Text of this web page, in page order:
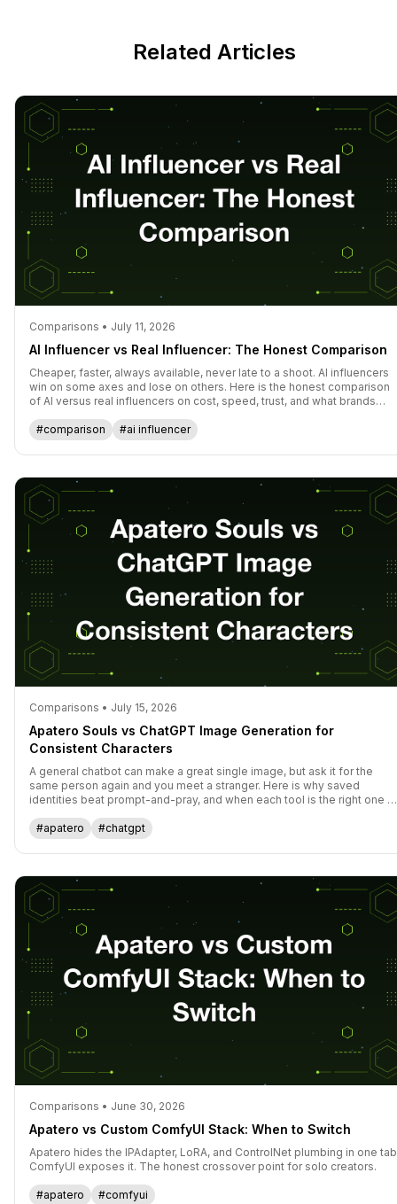
Related Articles
Comparisons • July 11, 2026
AI Influencer vs Real Influencer: The Honest Comparison
Cheaper, faster, always available, never late to a shoot. AI influencers
win on some axes and lose on others. Here is the honest comparison
of AI versus real influencers on cost, speed, trust, and what brands
#comparison
#ai influencer
Comparisons • July 15, 2026
Apatero Souls vs ChatGPT Image Generation for
Consistent Characters
A general chatbot can make a great single image, but ask it for the
same person again and you meet a stranger. Here is why saved
identities beat prompt-and-pray, and when each tool is the right one to
#apatero
#chatgpt
Comparisons • June 30, 2026
Apatero vs Custom ComfyUI Stack: When to Switch
Apatero hides the IPAdapter, LoRA, and ControlNet plumbing in one
ComfyUI exposes it. The honest crossover point for solo creators.
#apatero #comfyui